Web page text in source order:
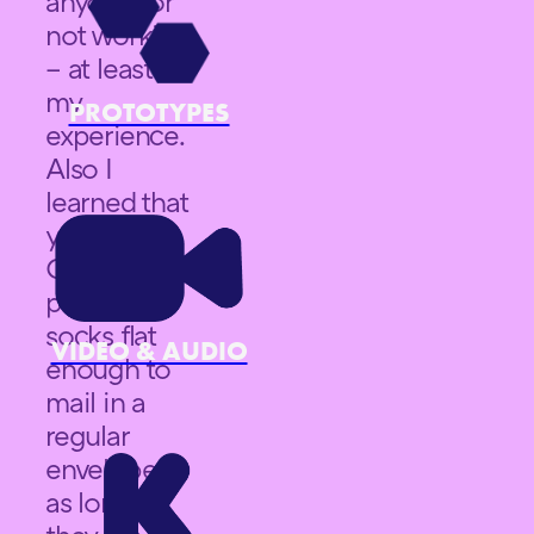
PROTOTYPES
VIDEO & AUDIO
not working
– at least in
my
experience.
Also I
learned that
you really
CAN
package
socks flat
enough to
mail in a
regular
envelope –
as long as